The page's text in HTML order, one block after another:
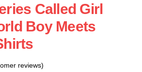
Called Girl
Boy Meets
reviews)